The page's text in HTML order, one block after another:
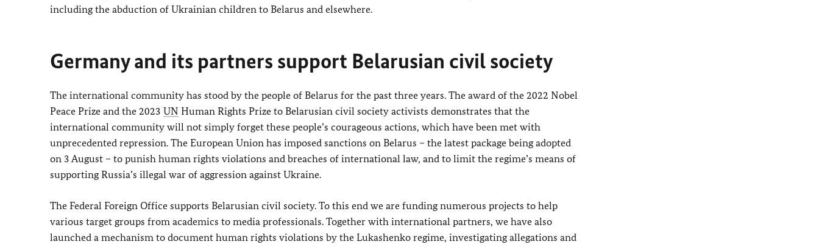
including the abduction of Ukrainian children to Belarus and elsewhere.
Germany and its partners support Belarusian civil society
The international community has stood by the people of Belarus for the past three years. The award of the 2022 Nobel
Peace Prize and the 2023 UN Human Rights Prize to Belarusian civil society activists demonstrates that the
international community will not simply forget these people’s courageous actions, which have been met with
unprecedented repression. The European Union has imposed sanctions on Belarus – the latest package being adopted
on 3 August – to punish human rights violations and breaches of international law, and to limit the regime’s means of
supporting Russia’s illegal war of aggression against Ukraine.
The Federal Foreign Office supports Belarusian civil society. To this end we are funding numerous projects to help
various target groups from academics to media professionals. Together with international partners, we have also
launched a mechanism to document human rights violations by the Lukashenko regime, investigating allegations and